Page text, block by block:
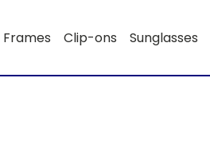
Frames Clip-ons Sunglasses